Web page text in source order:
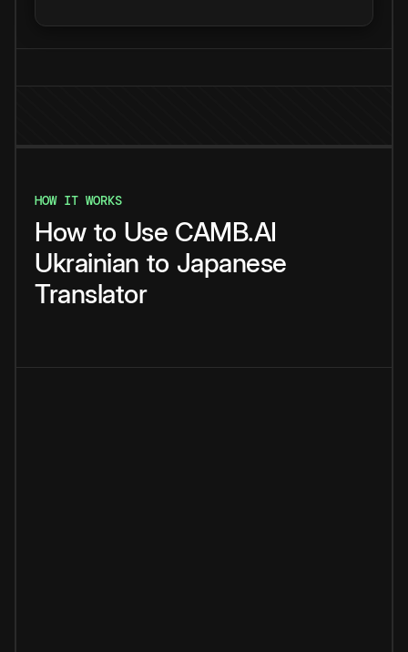
HOW IT WORKS
How to Use CAMB.AI
Ukrainian to Japanese
Translator